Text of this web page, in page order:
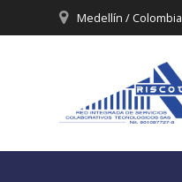
al
Medellín / Colombia